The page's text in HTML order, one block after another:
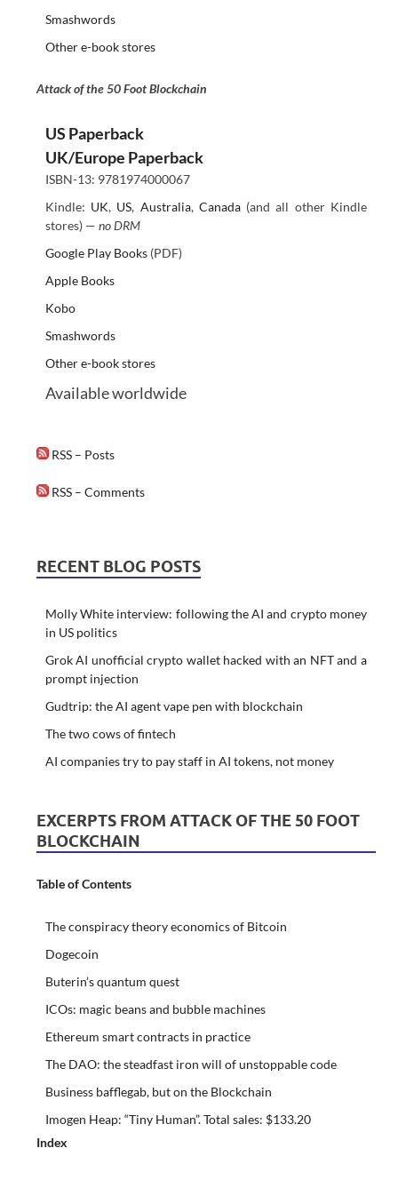
Smashwords
Other e-book stores
Attack of the 50 Foot Blockchain
US Paperback
UK/Europe Paperback
ISBN-13: 9781974000067
Kindle: UK, US, Australia, Canada(and all other Kindle
stores) — no DRM
Google Play Books(PDF)
Apple Books
Kobo
Smashwords
Other e-book stores
Available worldwide
RSS – Posts
RSS – Comments
RECENT BLOG POSTS
Molly White interview: following the AI and crypto money
in US politics
Grok AI unofficial crypto wallet hacked with an NFT and a
prompt injection
Gudtrip: the AI agent vape pen with blockchain
The two cows of fintech
AI companies try to pay staff in AI tokens, not money
EXCERPTS FROM ATTACK OF THE 50 FOOT
BLOCKCHAIN
Table of Contents
The conspiracy theory economics of Bitcoin
Dogecoin
Buterin’s quantum quest
ICOs: magic beans and bubble machines
Ethereum smart contracts in practice
The DAO: the steadfast iron will of unstoppable code
Business bafflegab, but on the Blockchain
Imogen Heap: “Tiny Human”. Total sales: $133.20
Index